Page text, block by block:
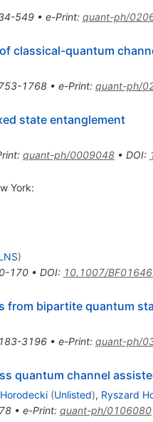
549• e-Print: quant-ph/
classical-quantum
1768• e-Print: quant-ph/
state entanglement
: quant-ph/0009048• DOI:
York:
)
170• DOI: 10.1007/
from bipartite quantum
3196• e-Print: quant-ph/
quantum channel
(Unlisted), Ryszard
• e-Print: quant-ph/0106080